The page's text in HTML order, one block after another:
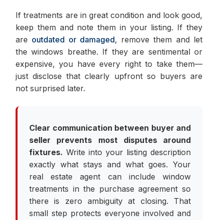
If treatments are in great condition and look good,
keep them and note them in your listing. If they
are outdated or damaged, remove them and let
the windows breathe. If they are sentimental or
expensive, you have every right to take them—
just disclose that clearly upfront so buyers are
not surprised later.
Clear communication between buyer and
seller prevents most disputes around
fixtures. Write into your listing description
exactly what stays and what goes. Your
real estate agent can include window
treatments in the purchase agreement so
there is zero ambiguity at closing. That
small step protects everyone involved and